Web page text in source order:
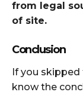
from legal
of site.
Conclusion
If you
know the